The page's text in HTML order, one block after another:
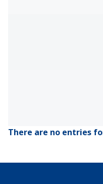
There are no entries